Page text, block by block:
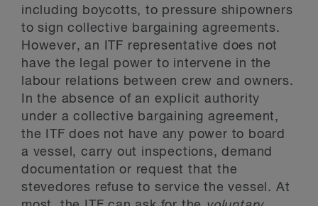
including boycotts, to pressure shipowners
to sign collective bargaining agreements.
However, an ITF representative does not
have the legal power to intervene in the
labour relations between crew and owners.
In the absence of an explicit authority
under a collective bargaining agreement,
the ITF does not have any power to board
a vessel, carry out inspections, demand
documentation or request that the
stevedores refuse to service the vessel. At